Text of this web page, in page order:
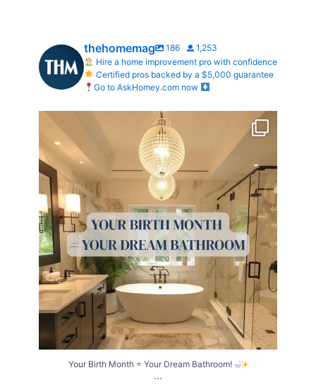
thehomemag 186
1,253
Hire a home improvement pro with confidence
Certified pros backed by a $5,000 guarantee
Go to AskHomey.com now
Your Birth Month = Your Dream Bathroom!
...
1 1
Your Birth Month = Your Dream Bathroom!
...